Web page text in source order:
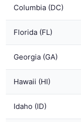
Columbia (DC)
Florida (FL)
Georgia (GA)
Hawaii (HI)
Idaho (ID)